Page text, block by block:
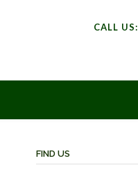
CALL US:
FIND US